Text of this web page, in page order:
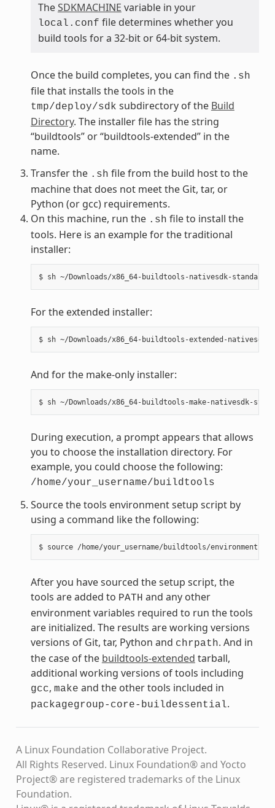
TheSDKMACHINE variable in your
local.conf file determines whether you
build tools for a 32-bit or 64-bit system.
Once the build completes, you can find the .sh
file that installs the tools in the
tmp/deploy/sdk subdirectory of the Build
Directory. The installer file has the string
“buildtools” or “buildtools-extended” in the
name.
Transfer the .sh file from the build host to the
machine that does not meet the Git, tar, or
Python (or gcc) requirements.
On this machine, run the .sh file to install the
tools. Here is an example for the traditional
installer:
For the extended installer:
And for the make-only installer:
During execution, a prompt appears that allows
you to choose the installation directory. For
example, you could choose the following:
/home/your_username/buildtools
Source the tools environment setup script by
using a command like the following:
After you have sourced the setup script, the
tools are added to PATH and any other
environment variables required to run the tools
are initialized. The results are working versions
versions of Git, tar, Python and chrpath. And in
the case of the buildtools-extended tarball,
additional working versions of tools including
gcc, make and the other tools included in
packagegroup-core-buildessential.
A Linux Foundation Collaborative Project.
All Rights Reserved. Linux Foundation® and Yocto
Project® are registered trademarks of the Linux
Foundation.